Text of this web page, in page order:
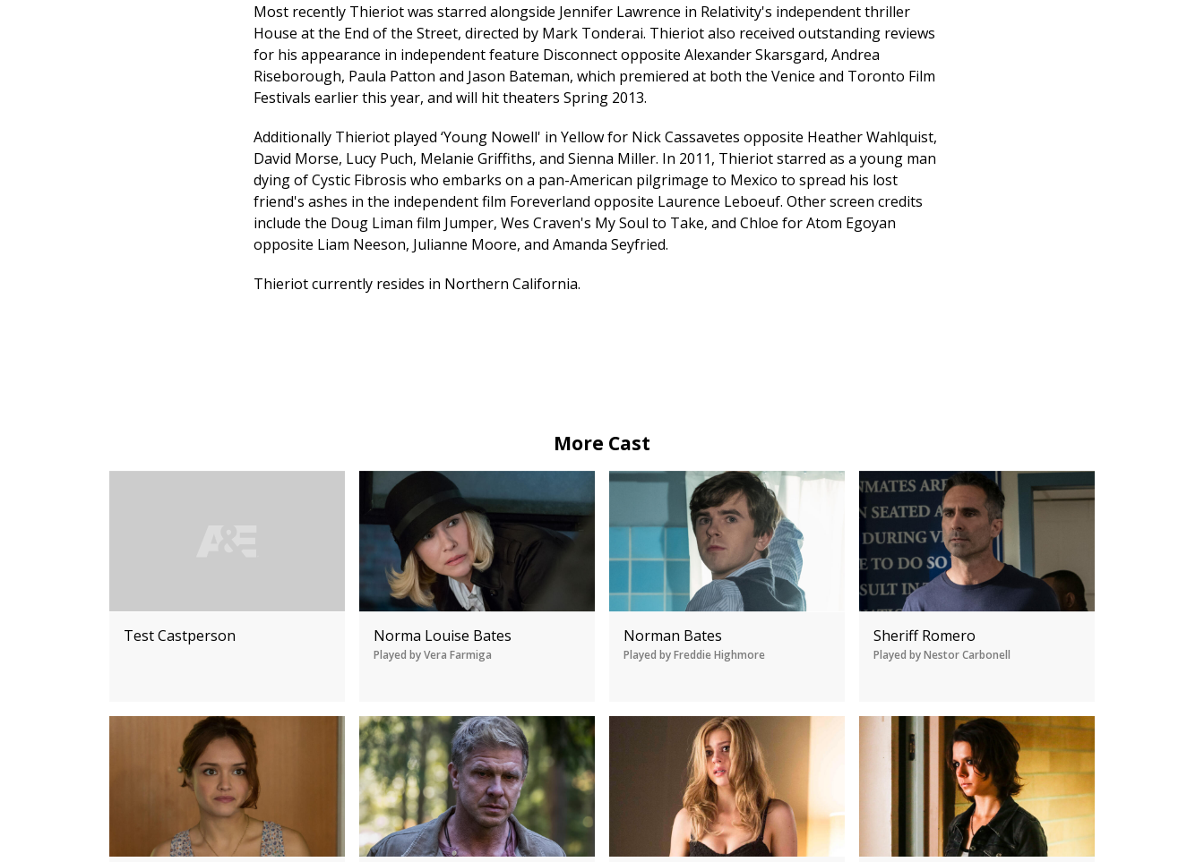
Most recently Thieriot was starred alongside Jennifer Lawrence in Relativity's independent thriller
House at the End of the Street, directed by Mark Tonderai. Thieriot also received outstanding reviews
for his appearance in independent feature Disconnect opposite Alexander Skarsgard, Andrea
Riseborough, Paula Patton and Jason Bateman, which premiered at both the Venice and Toronto Film
Festivals earlier this year, and will hit theaters Spring 2013.
Additionally Thieriot played ‘Young Nowell' in Yellow for Nick Cassavetes opposite Heather Wahlquist,
David Morse, Lucy Puch, Melanie Griffiths, and Sienna Miller. In 2011, Thieriot starred as a young man
dying of Cystic Fibrosis who embarks on a pan-American pilgrimage to Mexico to spread his lost
friend's ashes in the independent film Foreverland opposite Laurence Leboeuf. Other screen credits
include the Doug Liman film Jumper, Wes Craven's My Soul to Take, and Chloe for Atom Egoyan
opposite Liam Neeson, Julianne Moore, and Amanda Seyfried.
Thieriot currently resides in Northern California.
More Cast
Test Castperson Norma Louise Bates
Played by Vera Farmiga
Norman Bates
Played by Freddie Highmore
Sheriff Romero
Played by Nestor Carbonell